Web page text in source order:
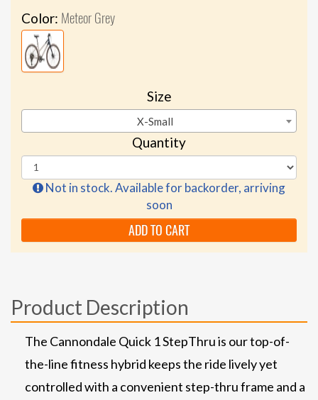
Color: Meteor Grey
Size
X-Small
Quantity
Not in stock. Available for backorder, arriving
soon
ADD TO CART
Product Description
The Cannondale Quick 1 StepThru is our top-of-
the-line fitness hybrid keeps the ride lively yet
controlled with a convenient step-thru frame and a